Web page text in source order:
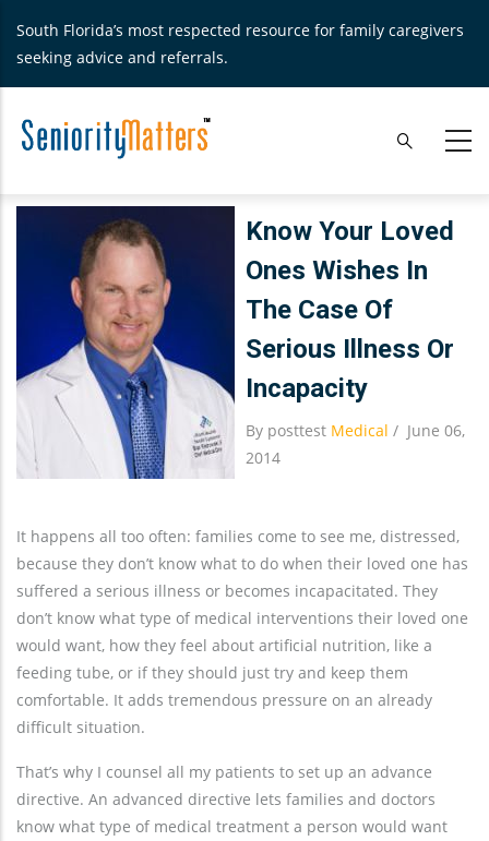
main
South Florida’s most respected resource for family caregivers
seeking advice and referrals.
Know Your Loved
Ones Wishes In
The Case Of
Serious Illness Or
Incapacity
By posttest Medical / June 06,
2014
It happens all too often: families come to see me, distressed,
because they don’t know what to do when their loved one has
suffered a serious illness or becomes incapacitated. They
don’t know what type of medical interventions their loved one
would want, how they feel about artificial nutrition, like a
feeding tube, or if they should just try and keep them
comfortable. It adds tremendous pressure on an already
difficult situation.
That’s why I counsel all my patients to set up an advance
directive. An advanced directive lets families and doctors
know what type of medical treatment a person would want